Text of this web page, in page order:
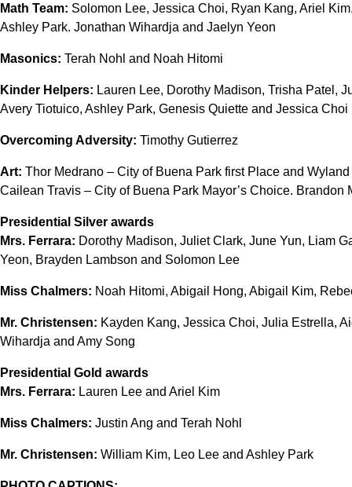
Math Team: Solomon Lee, Jessica Choi, Ryan Kang, Ariel
Ashley Park. Jonathan Wihardja and Jaelyn Yeon
Masonics: Terah Nohl and Noah Hitomi
Kinder Helpers: Lauren Lee, Dorothy Madison, Trisha Patel,
Avery Tiotuico, Ashley Park, Genesis Quiette and Jessica Choi
Overcoming Adversity: Timothy Gutierrez
Art: Thor Medrano – City of Buena Park first Place and
Cailean Travis – City of Buena Park Mayor’s Choice.
Presidential Silver awards
Mrs. Ferrara: Dorothy Madison, Juliet Clark, June Yun, Liam
Yeon, Brayden Lambson and Solomon Lee
Miss Chalmers: Noah Hitomi, Abigail Hong, Abigail Kim,
Mr. Christensen: Kayden Kang, Jessica Choi, Julia Estrella,
Wihardja and Amy Song
Presidential Gold awards
Mrs. Ferrara: Lauren Lee and Ariel Kim
Miss Chalmers: Justin Ang and Terah Nohl
Mr. Christensen: William Kim, Leo Lee and Ashley Park